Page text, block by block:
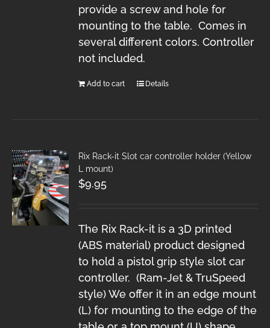
provide a screw and hole for
mounting to the table. Comes in
several different colors. Controller
not included.
Add to cart Details
Rix Rack-it Slot car controller holder (Yellow
L mount)
$9.95
The Rix Rack-it is a 3D printed
(ABS material) product designed
to hold a pistol grip style slot car
controller. (Ram-Jet & TruSpeed
style) We offer it in an edge mount
(L) for mounting to the edge of the